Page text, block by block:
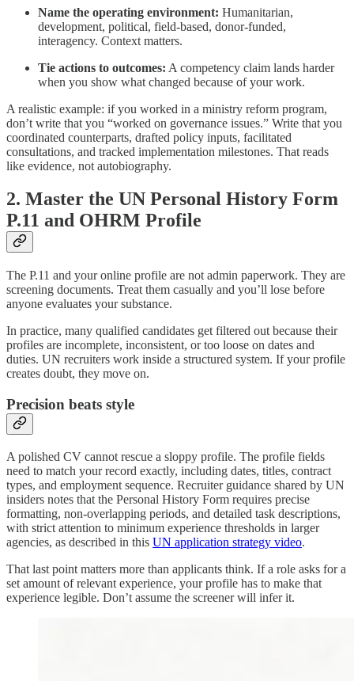
Name the operating environment: Humanitarian,
development, political, field-based, donor-funded,
interagency. Context matters.
Tie actions to outcomes: A competency claim lands harder
when you show what changed because of your work.
A realistic example: if you worked in a ministry reform program,
don’t write that you “worked on governance issues.” Write that you
coordinated counterparts, drafted policy inputs, facilitated
consultations, and tracked implementation milestones. That reads
like evidence, not autobiography.
2. Master the UN Personal History Form
P.11 and OHRM Profile
The P.11 and your online profile are not admin paperwork. They are
screening documents. Treat them casually and you’ll lose before
anyone evaluates your substance.
In practice, many qualified candidates get filtered out because their
profiles are incomplete, inconsistent, or too loose on dates and
duties. UN recruiters work inside a structured system. If your profile
creates doubt, they move on.
Precision beats style
A polished CV cannot rescue a sloppy profile. The profile fields
need to match your record exactly, including dates, titles, contract
types, and employment sequence. Recruiter guidance shared by UN
insiders notes that the Personal History Form requires precise
formatting, non-overlapping periods, and detailed task descriptions,
with strict attention to minimum experience thresholds in larger
agencies, as described in this UN application strategy video.
That last point matters more than applicants think. If a role asks for a
set amount of relevant experience, your profile has to make that
experience legible. Don’t assume the screener will infer it.